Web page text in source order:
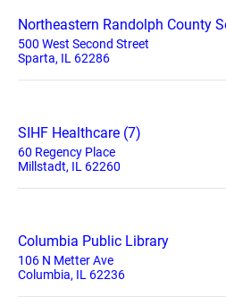
Northeastern Randolph County
500 West Second Street
Sparta, IL 62286
SIHF Healthcare (7)
60 Regency Place
Millstadt, IL 62260
Columbia Public Library
106 N Metter Ave
Columbia, IL 62236